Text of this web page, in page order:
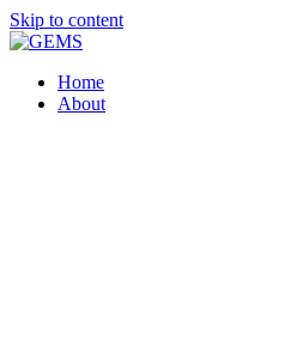
Skip to content
Home
About